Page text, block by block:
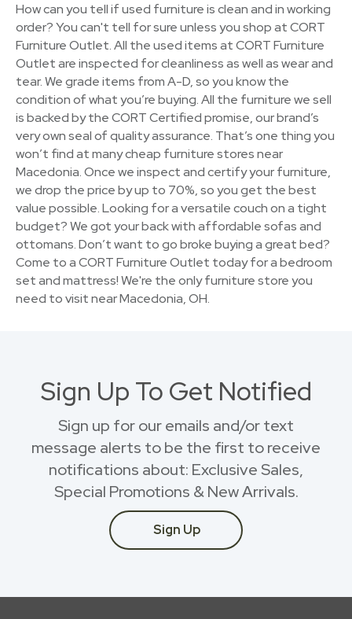
How can you tell if used furniture is clean and in working
order? You can't tell for sure unless you shop at CORT
Furniture Outlet. All the used items at CORT Furniture
Outlet are inspected for cleanliness as well as wear and
tear. We grade items from A-D, so you know the
condition of what you’re buying. All the furniture we sell
is backed by the CORT Certified promise, our brand’s
very own seal of quality assurance. That’s one thing you
won’t find at many cheap furniture stores near
Macedonia. Once we inspect and certify your furniture,
we drop the price by up to 70%, so you get the best
value possible. Looking for a versatile couch on a tight
budget? We got your back with affordable sofas and
ottomans. Don’t want to go broke buying a great bed?
Come to a CORT Furniture Outlet today for a bedroom
set and mattress! We're the only furniture store you
need to visit near Macedonia, OH.
Sign Up To Get Notified
Sign up for our emails and/or text
message alerts to be the first to receive
notifications about: Exclusive Sales,
Special Promotions & New Arrivals.
Sign Up